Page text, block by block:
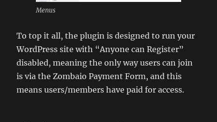
Menus
To top it all, the plugin is designed to run your
WordPress site with “Anyone can Register”
disabled, meaning the only way users can join
is via the Zombaio Payment Form, and this
means users/members have paid for access.